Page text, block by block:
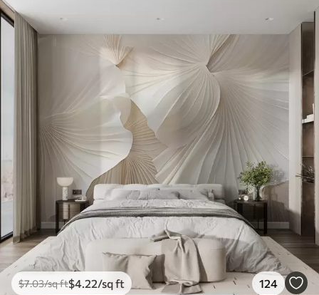
$7.03/sq ft$4 .22/sq ft 124